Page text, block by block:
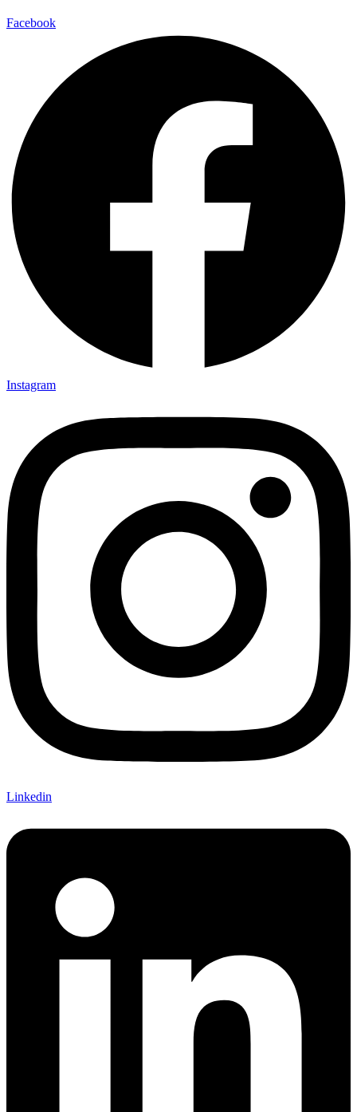
Facebook
Instagram
Linkedin